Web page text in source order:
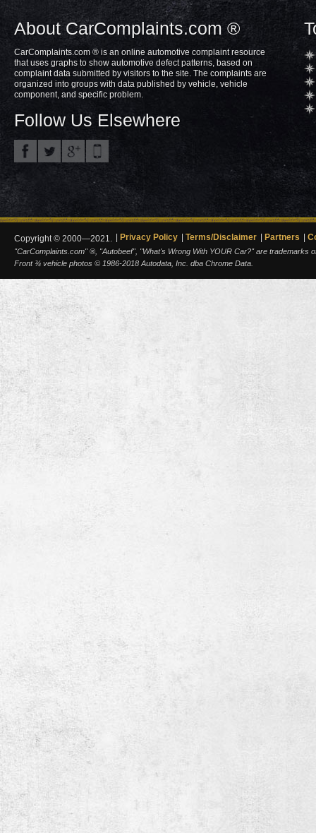
About CarComplaints.com ®
CarComplaints.com ® is an online automotive complaint resource
that uses graphs to show automotive defect patterns, based on
complaint data submitted by visitors to the site. The complaints are
organized into groups with data published by vehicle, vehicle
component, and specific problem.
Follow Us Elsewhere
Copyright © 2000—2021. Privacy Policy Terms/Disclaimer Partners
"CarComplaints.com" ®, "Autobeef", "What's Wrong With YOUR Car?" are trademarks
Front ¾ vehicle photos © 1986-2018 Autodata, Inc. dba Chrome Data.